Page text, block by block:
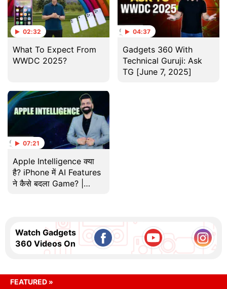
02:32
What To Expect From
WWDC 2025?
04:37
Gadgets 360 With
Technical Guruji: Ask
TG [June 7, 2025]
07:21
Apple Intelligence क्या
है? iPhone में AI Features
ने कैसे बदला Game? |
Watch Gadgets
360 Videos On
FEATURED »